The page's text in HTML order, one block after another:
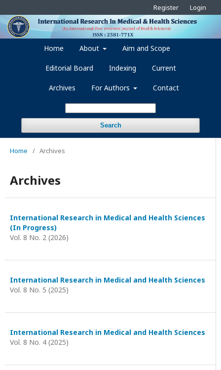
Home About Aim and Scope
Editorial Board Indexing Current
Archives For Authors Contact
Search
Register Login
Home / Archives
Archives
International Research in Medical and Health Sciences
(In Progress)
Vol. 8 No. 2 (2026)
International Research in Medical and Health Sciences
Vol. 8 No. 5 (2025)
International Research in Medical and Health Sciences
Vol. 8 No. 4 (2025)